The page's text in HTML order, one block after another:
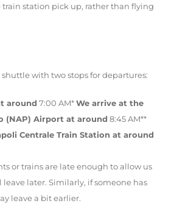
station pick up, rather than flying
with two stops for departures:
around 7:00 AM*We arrive at the
(NAP) Airport at around 8:45 AM**
Centrale Train Station at around
or trains are late enough to allow us
leave later. Similarly, if someone has
leave a bit earlier.